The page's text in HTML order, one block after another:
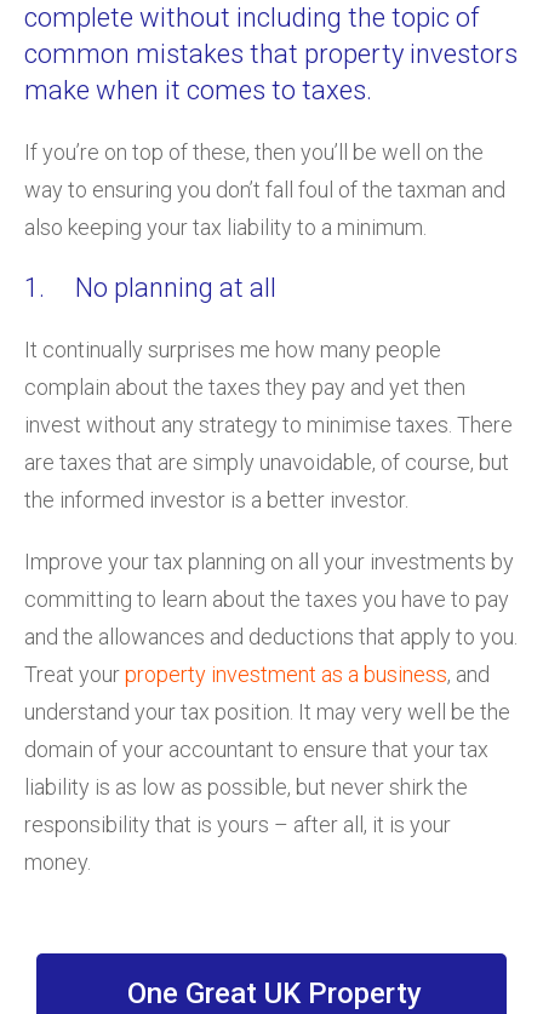
complete without including the topic of
common mistakes that property investors
make when it comes to taxes.
If you’re on top of these, then you’ll be well on the
way to ensuring you don’t fall foul of the taxman and
also keeping your tax liability to a minimum.
1. No planning at all
It continually surprises me how many people
complain about the taxes they pay and yet then
invest without any strategy to minimise taxes. There
are taxes that are simply unavoidable, of course, but
the informed investor is a better investor.
Improve your tax planning on all your investments by
committing to learn about the taxes you have to pay
and the allowances and deductions that apply to you.
Treat yourproperty investment as a business, and
understand your tax position. It may very well be the
domain of your accountant to ensure that your tax
liability is as low as possible, but never shirk the
responsibility that is yours – after all, it is your
money.
One Great UK Property